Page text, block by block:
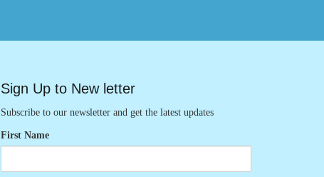
Sign Up to New letter
Subscribe to our newsletter and get the latest updates
First Name